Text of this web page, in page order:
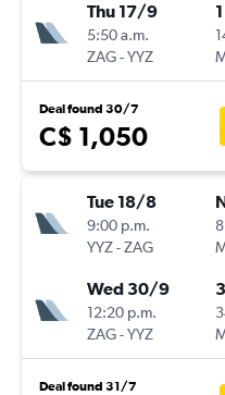
Thu 17/9
5:50 a.m.
ZAG-YYZ
Deal found 30/7
C$ 1,050
Tue 18/8
9:00 p.m.
YYZ-ZAG
Wed 30/9
12:20 p.m.
ZAG-YYZ
Deal found 31/7